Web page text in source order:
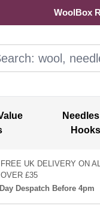
WoolBox
Hooks
FREE UK DELIVERY ON
OVER £35
Despatch Before 4pm